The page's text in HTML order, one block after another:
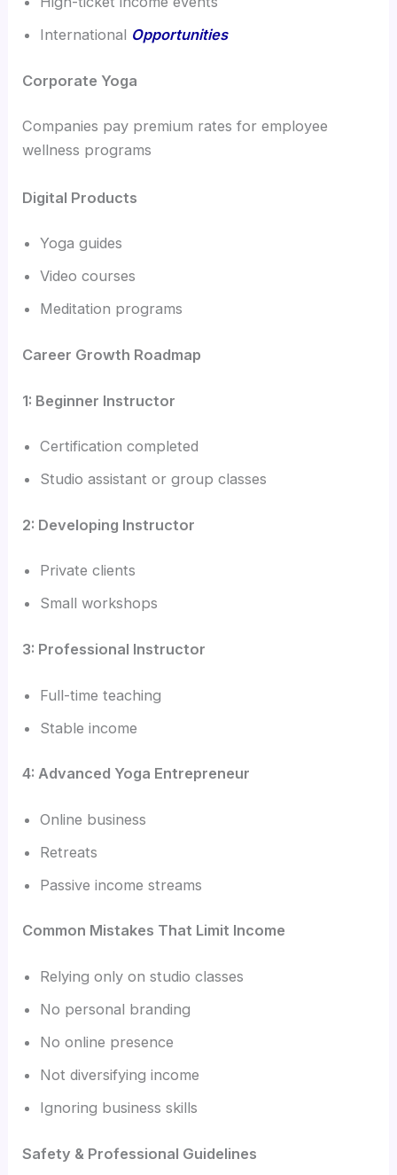
International Opportunities
Corporate Yoga
Companies pay premium rates for employee
wellness programs
Digital Products
Yoga guides
Video courses
Meditation programs
Career Growth Roadmap
1: Beginner Instructor
Certification completed
Studio assistant or group classes
2: Developing Instructor
Private clients
Small workshops
3: Professional Instructor
Full-time teaching
Stable income
4: Advanced Yoga Entrepreneur
Online business
Retreats
Passive income streams
Common Mistakes That Limit Income
Relying only on studio classes
No personal branding
No online presence
Not diversifying income
Ignoring business skills
Safety & Professional Guidelines